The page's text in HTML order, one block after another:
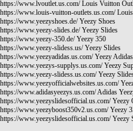
https://www.lvoutlet.us.com/Louis Vuitton
https://www.louis-vuitton-outlets.us.com/Louis
https://www.yeezyshoes.de/Yeezy Shoes
https://www.yeezy-slides.de/Yeezy Slides
https://www.yeezy-350.de/Yeezy 350
https://www.yeezy-slidess.us/Yeezy Slides
https://www.yeezyadidas.us.com/Yeezy Adidas
https://www.yeezys-supplys.us.com/Yeezy
https://www.yeezy-slidess.us.com/Yeezy
https://www.yeezyofficialwebsites.us.com/
https://www.adidasyeezys.us.com/Adidas
https://www.yeezyslidesofficial.us.com/Yeezy
https://www.yeezyboost350v2.us.com/Yeezy
https://www.yeezyslidesofficial.us.com/Yeezy